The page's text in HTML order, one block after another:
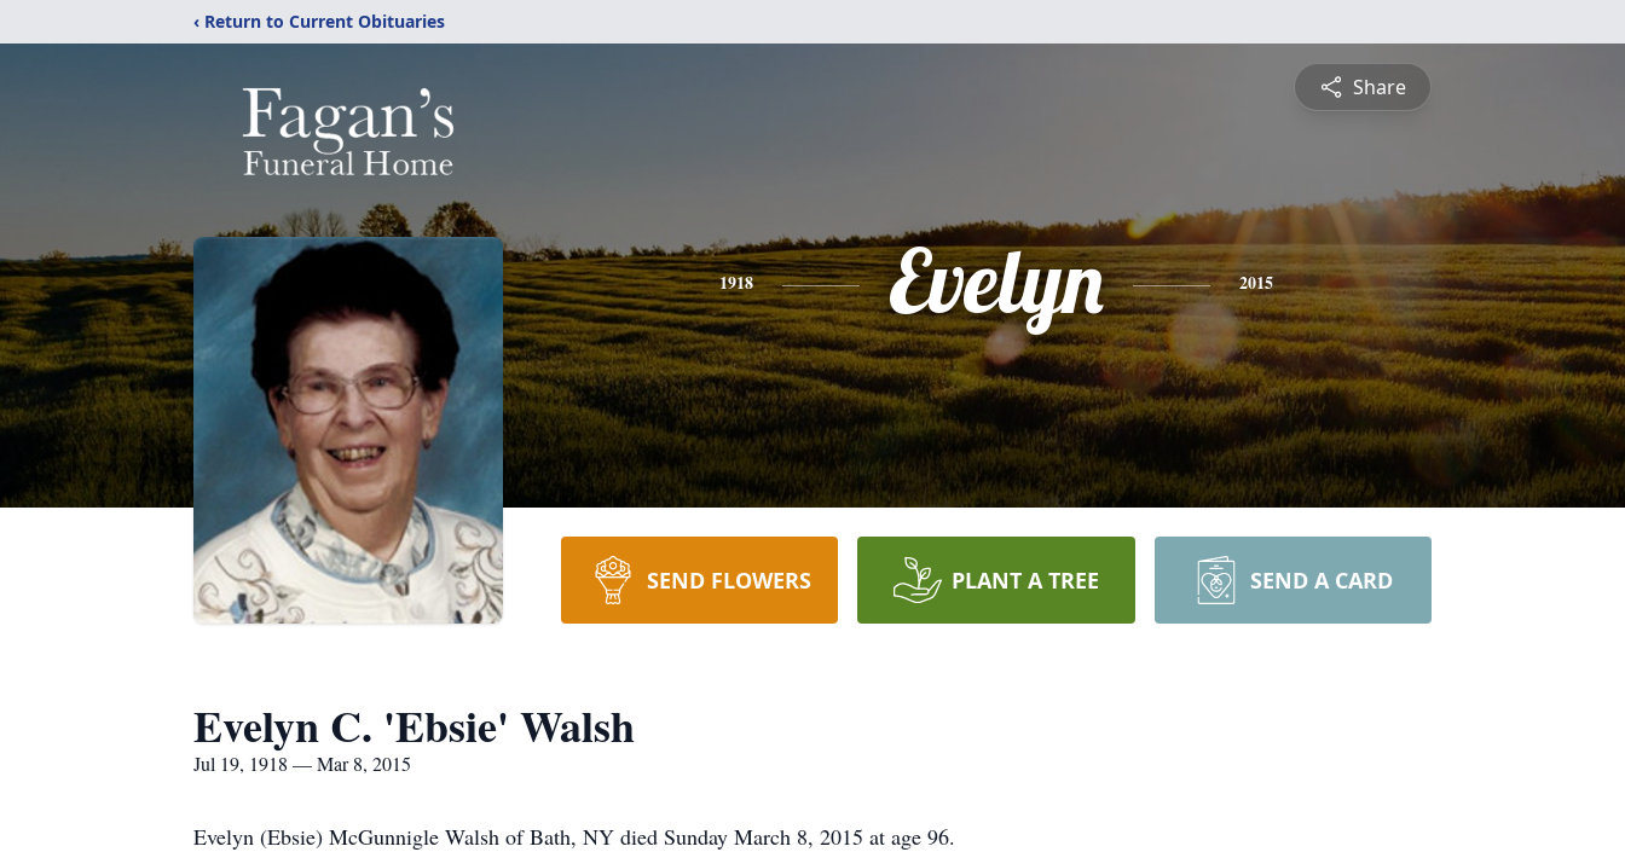
‹ Return to Current Obituaries
Share
1918 Evelyn 2015
SEND FLOWERS PLANT A TREE SEND A CARD
Evelyn C. 'Ebsie' Walsh
Jul 19, 1918 — Mar 8, 2015
Evelyn (Ebsie) McGunnigle Walsh of Bath, NY died Sunday March 8, 2015 at age 96.